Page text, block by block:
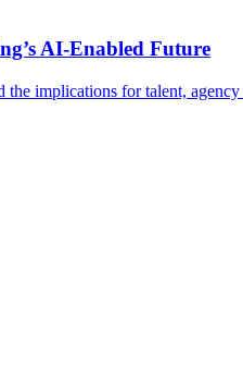
AI-Enabled Future
implications for talent, agency